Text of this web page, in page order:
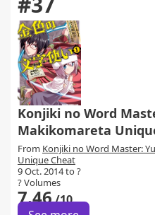
Konjiki no Word
Makikomareta
From Konjiki no Word Master:
Unique Cheat
9 Oct. 2014 to ?
? Volumes
7.46/10